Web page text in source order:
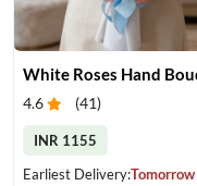
4.6 (41)
INR 1155
Earliest Delivery:Tomorrow